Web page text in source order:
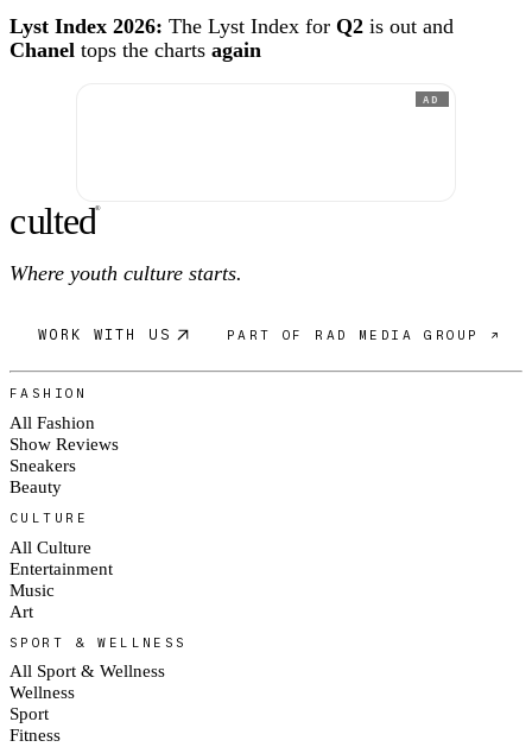
Lyst Index 2026: The Lyst Index for Q2 is out and
Chanel tops the charts again
AD
culted®
Where youth culture starts.
WORK WITH US PART OF RAD MEDIA GROUP ↗
FASHION
All Fashion
Show Reviews
Sneakers
Beauty
CULTURE
All Culture
Entertainment
Music
Art
SPORT & WELLNESS
All Sport & Wellness
Wellness
Sport
Fitness